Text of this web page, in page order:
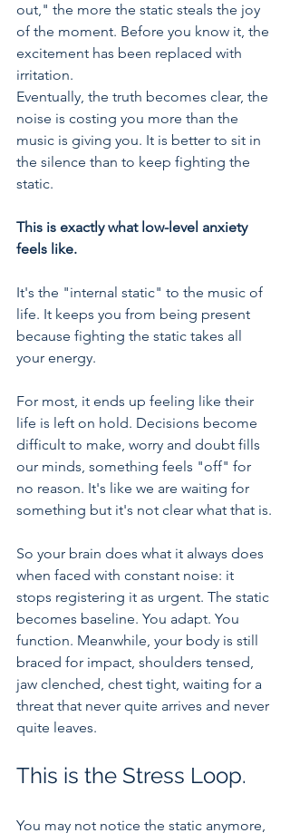
out," the more the static steals the joy
of the moment. Before you know it, the
excitement has been replaced with
irritation.
Eventually, the truth becomes clear, the
noise is costing you more than the
music is giving you. It is better to sit in
the silence than to keep fighting the
static.
This is exactly what low-level anxiety
feels like.
It's the "internal static" to the music of
life. It keeps you from being present
because fighting the static takes all
your energy.
For most, it ends up feeling like their
life is left on hold. Decisions become
difficult to make, worry and doubt fills
our minds, something feels "off" for
no reason. It's like we are waiting for
something but it's not clear what that is.
So your brain does what it always does
when faced with constant noise: it
stops registering it as urgent. The static
becomes baseline. You adapt. You
function. Meanwhile, your body is still
braced for impact, shoulders tensed,
jaw clenched, chest tight, waiting for a
threat that never quite arrives and never
quite leaves.
This is the Stress Loop.
You may not notice the static anymore,